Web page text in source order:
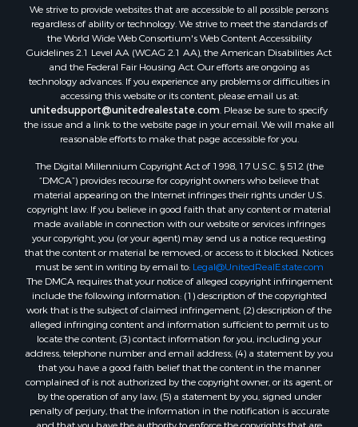
We strive to provide websites that are accessible to all possible persons
regardless of ability or technology. We strive to meet the standards of
the World Wide Web Consortium's Web Content Accessibility
Guidelines 2.1 Level AA (WCAG 2.1 AA), the American Disabilities Act
and the Federal Fair Housing Act. Our efforts are ongoing as
technology advances. If you experience any problems or difficulties in
accessing this website or its content, please email us at:
unitedsupport@unitedrealestate.com. Please be sure to specify
the issue and a link to the website page in your email. We will make all
reasonable efforts to make that page accessible for you.
The Digital Millennium Copyright Act of 1998, 17 U.S.C. § 512 (the
“DMCA”) provides recourse for copyright owners who believe that
material appearing on the Internet infringes their rights under U.S.
copyright law. If you believe in good faith that any content or material
made available in connection with our website or services infringes
your copyright, you (or your agent) may send us a notice requesting
that the content or material be removed, or access to it blocked. Notices
must be sent in writing by email to: Legal@UnitedRealEstate.com
The DMCA requires that your notice of alleged copyright infringement
include the following information: (1) description of the copyrighted
work that is the subject of claimed infringement; (2) description of the
alleged infringing content and information sufficient to permit us to
locate the content; (3) contact information for you, including your
address, telephone number and email address; (4) a statement by you
that you have a good faith belief that the content in the manner
complained of is not authorized by the copyright owner, or its agent, or
by the operation of any law; (5) a statement by you, signed under
penalty of perjury, that the information in the notification is accurate